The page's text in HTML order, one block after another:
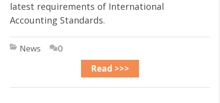
latest requirements of International
Accounting Standards.
News
0
Read >>>